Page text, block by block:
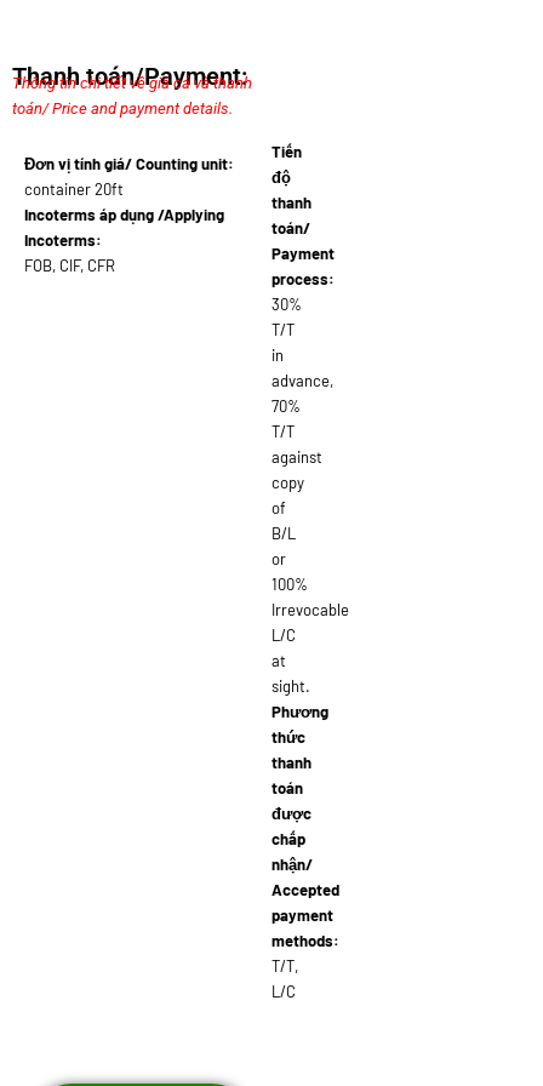
Thanh toán/Payment:
Thông tin chi tiết về giá cả và thanh
toán/ Price and payment details.
Đơn vị tính giá/ Counting unit:
container 20ft
Incoterms áp dụng /Applying
Incoterms:
FOB, CIF, CFR
Tiến
độ
thanh
toán/
Payment
process:
30%
T/T
in
advance,
70%
T/T
against
copy
of
B/L
or
100%
Irrevocable
L/C
at
sight.
Phương
thức
thanh
toán
được
chấp
nhận/
Accepted
payment
methods:
T/T,
L/C